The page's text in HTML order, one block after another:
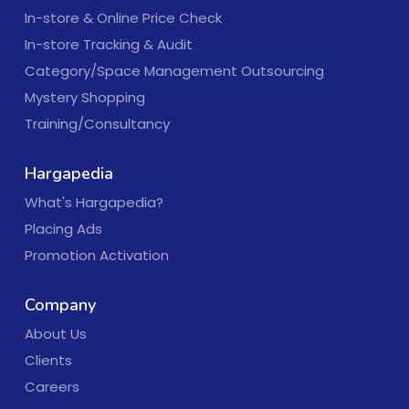
In-store & Online Price Check
In-store Tracking & Audit
Category/Space Management Outsourcing
Mystery Shopping
Training/Consultancy
Hargapedia
What's Hargapedia?
Placing Ads
Promotion Activation
Company
About Us
Clients
Careers